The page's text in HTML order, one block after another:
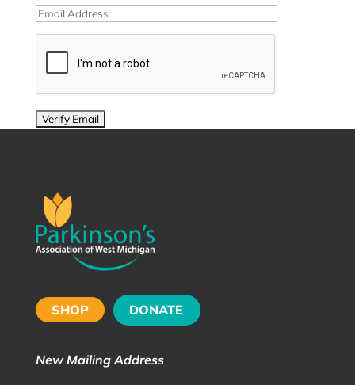
SHOP DONATE
New Mailing Address